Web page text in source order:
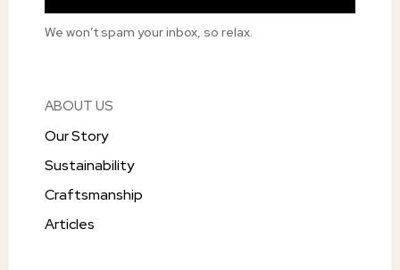
We won’t spam your inbox, so relax.
ABOUT US
Our Story
Sustainability
Craftsmanship
Articles